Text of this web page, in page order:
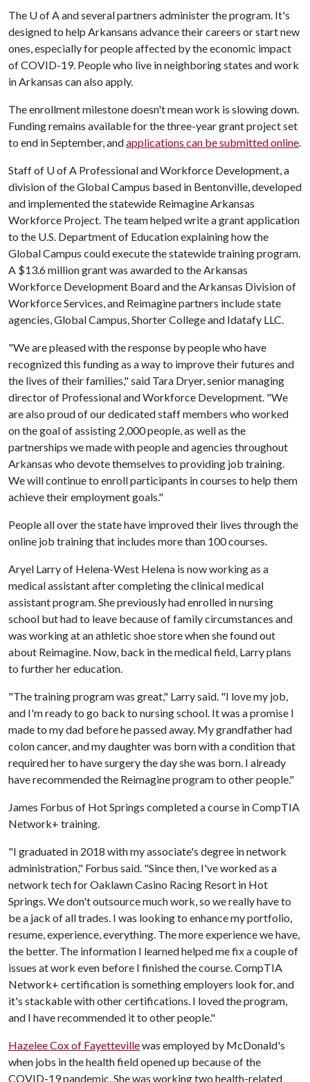
The U of Aand several partners administer the program. It's
designed to help Arkansans advance their careers or start new
ones, especially for people affected by the economic impact
of COVID-19. People who live in neighboring states and work
in Arkansas can also apply.
The enrollment milestone doesn't mean work is slowing down.
Funding remains available for the three-year grant project set
to end in September, andapplications can be submitted online.
Staff of U of A Professional and Workforce Development, a
division of the Global Campus based in Bentonville, developed
and implemented the statewide Reimagine Arkansas
Workforce Project. The team helped write a grant application
to the U.S. Department of Education explaining how the
Global Campus could execute the statewide training program.
A $13.6 million grant was awarded to the Arkansas
Workforce Development Board and the Arkansas Division of
Workforce Services, and Reimagine partners include state
agencies, Global Campus, Shorter College and Idatafy LLC.
"We are pleased with the response by people who have
recognized this funding as a way to improve their futures and
the lives of their families," said Tara Dryer, senior managing
director of Professional and Workforce Development. "We
are also proud of our dedicated staff members who worked
on the goal of assisting 2,000 people, as well as the
partnerships we made with people and agencies throughout
Arkansas who devote themselves to providing job training.
We will continue to enroll participants in courses to help them
achieve their employment goals."
People all over the state have improved their lives through the
online job training that includes more than 100 courses.
Aryel Larry of Helena-West Helena is now working as a
medical assistant after completing the clinical medical
assistant program. She previously had enrolled in nursing
school but had to leave because of family circumstances and
was working at an athletic shoe store when she found out
about Reimagine. Now, back in the medical field, Larry plans
to further her education.
"The training program was great," Larry said. "I love my job,
and I'm ready to go back to nursing school. It was a promise I
made to my dad before he passed away. My grandfather had
colon cancer, and my daughter was born with a condition that
required her to have surgery the day she was born. I already
have recommended the Reimagine program to other people."
James Forbus of Hot Springs completed a course in CompTIA
Network+ training.
"I graduated in 2018 with my associate's degree in network
administration," Forbus said. "Since then, I've worked as a
network tech for Oaklawn Casino Racing Resort in Hot
Springs. We don't outsource much work, so we really have to
be a jack of all trades. I was looking to enhance my portfolio,
resume, experience, everything. The more experience we have,
the better. The information I learned helped me fix a couple of
issues at work even before I finished the course. CompTIA
Network+ certification is something employers look for, and
it's stackable with other certifications. I loved the program,
and I have recommended it to other people."
Hazelee Cox of Fayettevillewas employed by McDonald's
when jobs in the health field opened up because of the
COVID-19 pandemic. She was working two health-related